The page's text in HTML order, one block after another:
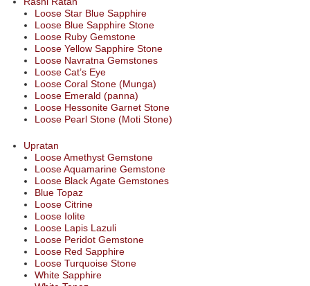
Loose Star Blue Sapphire
Loose Blue Sapphire Stone
Loose Ruby Gemstone
Loose Yellow Sapphire Stone
Loose Navratna Gemstones
Loose Cat’s Eye
Loose Coral Stone (Munga)
Loose Emerald (panna)
Loose Hessonite Garnet Stone
Loose Pearl Stone (Moti Stone)
Upratan
Loose Amethyst Gemstone
Loose Aquamarine Gemstone
Loose Black Agate Gemstones
Blue Topaz
Loose Citrine
Loose Iolite
Loose Lapis Lazuli
Loose Peridot Gemstone
Loose Red Sapphire
Loose Turquoise Stone
White Sapphire